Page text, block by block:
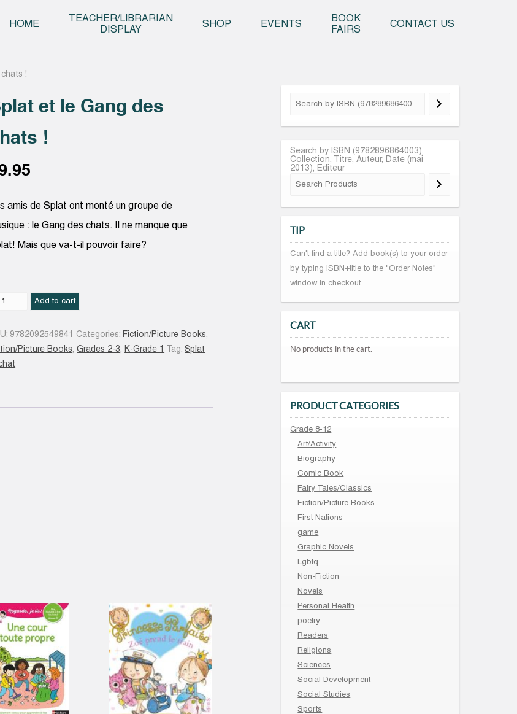
HOME
TEACHER/LIBRARIAN
DISPLAY
SHOP EVENTS
BOOK
FAIRS
CONTACT US
!
et le Gang des
!
amis de Splat ont monté un groupe de
: le Gang des chats. Il ne manque que
Mais que va-t-il pouvoir faire?
Add to cart
9782092549841 Categories: Fiction/Picture Books,
Picture Books,Grades 2-3, K-Grade 1 Tag:Splat
Search by ISBN (9782896864003),
Collection, Titre, Auteur, Date (mai
2013), Editeur
TIP
Can't find a title? Add book(s) to your order
by typing ISBN+title to the "Order Notes"
window in checkout.
CART
No products in the cart.
PRODUCT CATEGORIES
Grade 8-12
Art/Activity
Biography
Comic Book
Fairy Tales/Classics
Fiction/Picture Books
First Nations
game
Graphic Novels
Lgbtq
Non-Fiction
Novels
Personal Health
poetry
Readers
Religions
Sciences
Social Development
Social Studies
Sports